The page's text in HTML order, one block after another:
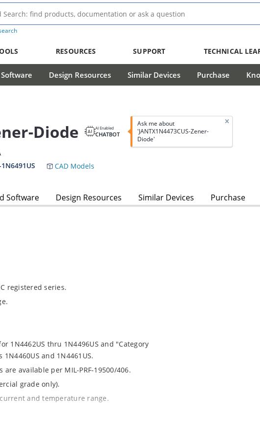
RESOURCES SUPPORT TECHNICAL
Design Resources Similar Devices Purchase
Diode AI Enabled
CHATBOT
Ask me about
'JANTX1N4473CUS-Zener-
Diode'
CAD Models
Software Design Resources Similar Devices Purchase
registered series.
1N4462US thru 1N4496US and "Category
and 1N4461US.
are available per MIL-PRF-19500/406.
grade only).
and temperature range.
with no suffix.